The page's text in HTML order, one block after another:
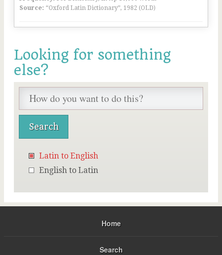
Source: “Oxford Latin Dictionary”, 1982 (OLD)
Looking for something
else?
Latin to English
English to Latin
Home
Search